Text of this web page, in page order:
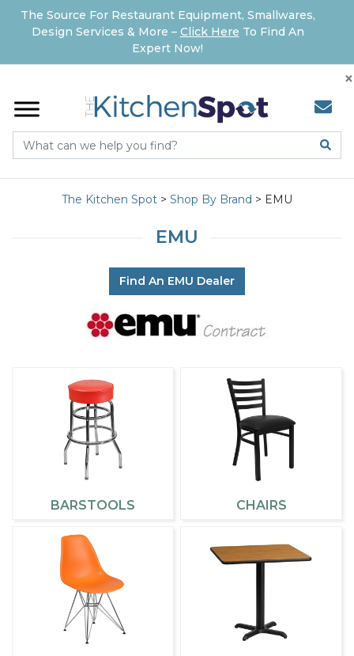
The Source For Restaurant Equipment, Smallwares,
Design Services & More – Click Here To Find An
Expert Now!
×
The Kitchen Spot > Shop By Brand > EMU
EMU
Find An EMU Dealer
BARSTOOLS CHAIRS